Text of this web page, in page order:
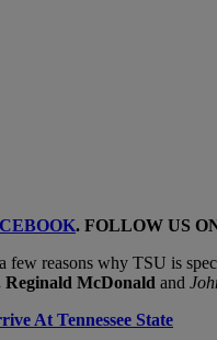
. FOLLOW US
few reasons why TSU is
McDonald and
At Tennessee State